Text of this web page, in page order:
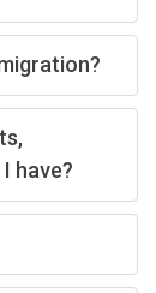
have?